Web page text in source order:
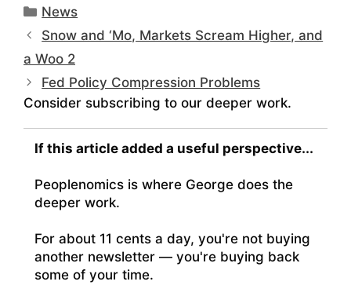
Categories
News
Snow and ‘Mo, Markets Scream Higher, and
a Woo 2
Fed Policy Compression Problems
Consider subscribing to our deeper work.
If this article added a useful perspective...
Peoplenomics is where George does the
deeper work.
For about 11 cents a day, you're not buying
another newsletter — you're buying back
some of your time.